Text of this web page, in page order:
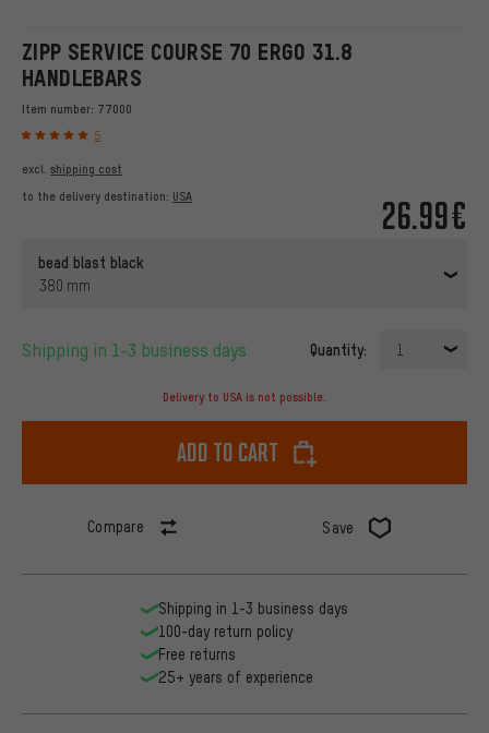
ZIPP SERVICE COURSE 70 ERGO 31.8
HANDLEBARS
Item number: 77000
5
26.99€
excl. shipping cost
to the delivery destination: USA
bead blast black
380 mm
Shipping in 1-3 business days Quantity: 1
Delivery to USA is not possible.
Add to cart
Compare Save
Shipping in 1-3 business days
100-day return policy
Free returns
25+ years of experience